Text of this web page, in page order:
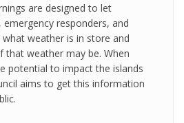
are designed to let
emergency responders, and
weather is in store and
that weather may be. When
potential to impact the islands
aims to get this information